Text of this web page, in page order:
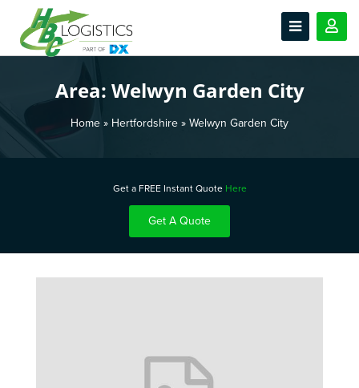
Area: Welwyn Garden City
Home » Hertfordshire » Welwyn Garden City
Get a FREE Instant Quote Here
Get A Quote